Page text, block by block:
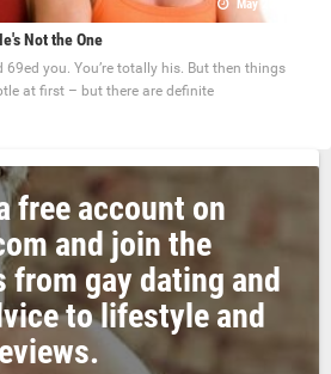
May 22, 2017
Not the One
69ed you. You’re totally his. But then things
at first – but there are definite
free account on
and join the
from gay dating and
to lifestyle and